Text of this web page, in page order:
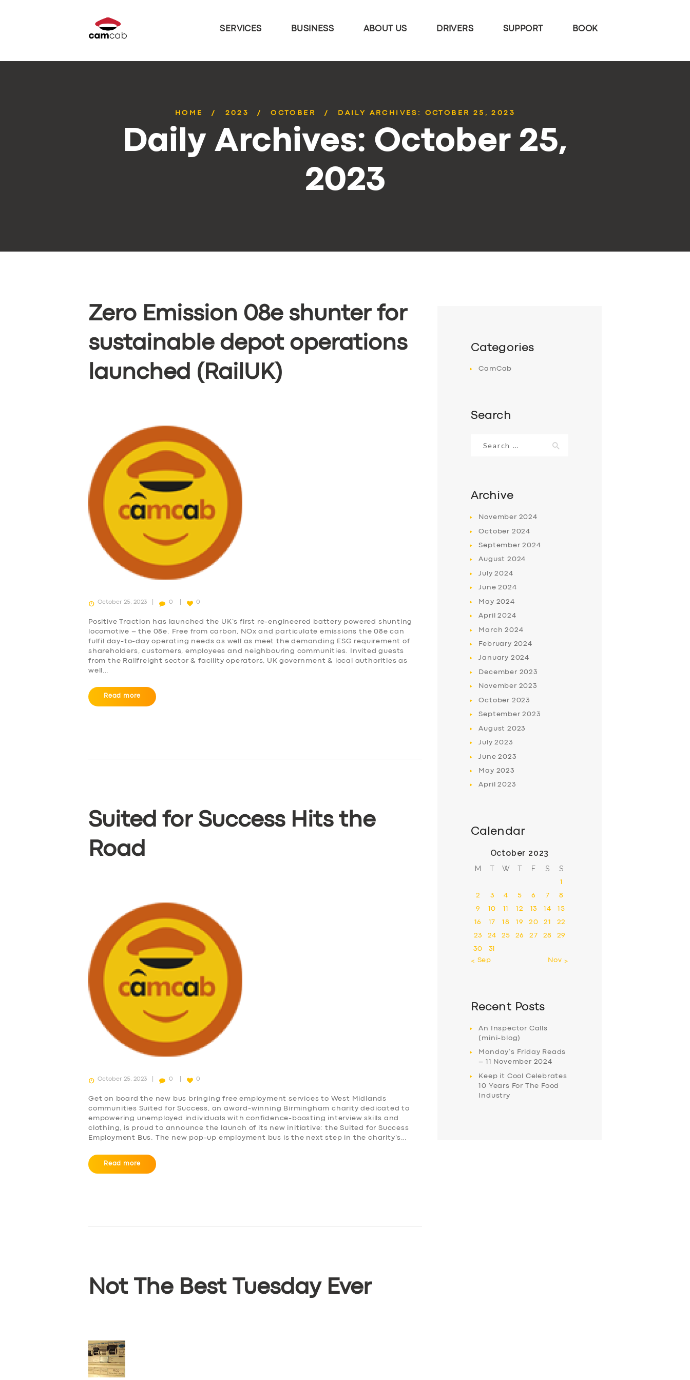
SERVICES BUSINESS ABOUT US DRIVERS SUPPORT BOOK
HOME 2023 OCTOBER DAILY ARCHIVES: OCTOBER 25, 2023
Daily Archives: October 25,
2023
Zero Emission 08e shunter for
sustainable depot operations
launched (RailUK)
October 25, 2023 0 0
Positive Traction has launched the UK’s first re-engineered battery powered shunting
locomotive – the 08e. Free from carbon, NOx and particulate emissions the 08e can
fulfil day-to-day operating needs as well as meet the demanding ESG requirement of
shareholders, customers, employees and neighbouring communities. Invited guests
from the Railfreight sector & facility operators, UK government & local authorities as
well…
Read more
Suited for Success Hits the
Road
October 25, 2023 0 0
Get on board the new bus bringing free employment services to West Midlands
communities Suited for Success, an award-winning Birmingham charity dedicated to
empowering unemployed individuals with confidence-boosting interview skills and
clothing, is proud to announce the launch of its new initiative: the Suited for Success
Employment Bus. The new pop-up employment bus is the next step in the charity’s…
Read more
Not The Best Tuesday Ever
Categories
CamCab
Search
for:
Archive
November 2024
October 2024
September2024
August 2024
July2024
June2024
May 2024
April2024
March2024
February 2024
January 2024
December 2023
November 2023
October 2023
September2023
August 2023
July2023
June2023
May 2023
April2023
Calendar
October 2023
M T W T F S S
1
2 3 4 5 6 7 8
9 10 11 12 13 14 15
16 17 18 19 20 21 22
23 24 25 26 27 28 29
30
31
« Sep
Nov »
Recent Posts
An Inspector Calls
(mini-blog)
Monday’s Friday Reads
– 11 November 2024
Keep it Cool Celebrates
10 Years For The Food
Industry